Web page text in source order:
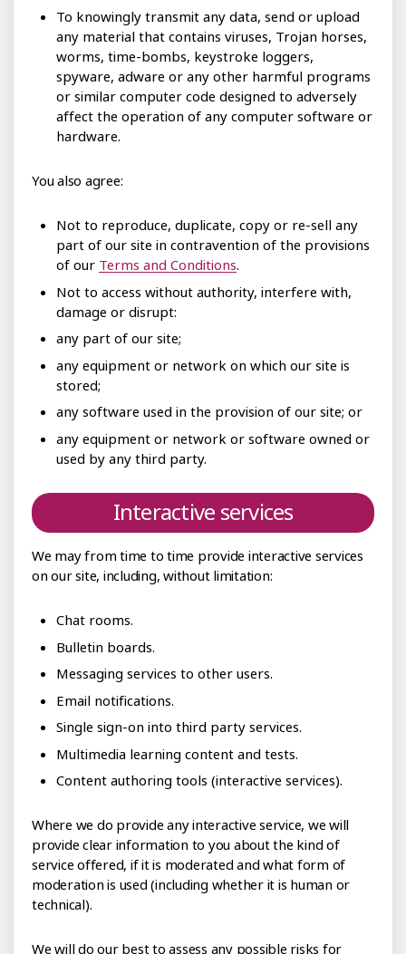
To knowingly transmit any data, send or upload
any material that contains viruses, Trojan horses,
worms, time-bombs, keystroke loggers,
spyware, adware or any other harmful programs
or similar computer code designed to adversely
affect the operation of any computer software or
hardware.
You also agree:
Not to reproduce, duplicate, copy or re-sell any
part of our site in contravention of the provisions
of our Terms and Conditions.
Not to access without authority, interfere with,
damage or disrupt:
any part of our site;
any equipment or network on which our site is
stored;
any software used in the provision of our site; or
any equipment or network or software owned or
used by any third party.
Interactive services
We may from time to time provide interactive services
on our site, including, without limitation:
Chat rooms.
Bulletin boards.
Messaging services to other users.
Email notifications.
Single sign-on into third party services.
Multimedia learning content and tests.
Content authoring tools (interactive services).
Where we do provide any interactive service, we will
provide clear information to you about the kind of
service offered, if it is moderated and what form of
moderation is used (including whether it is human or
technical).
We will do our best to assess any possible risks for